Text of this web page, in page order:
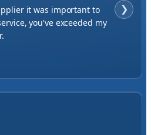
it was important to
you've exceeded my
❯